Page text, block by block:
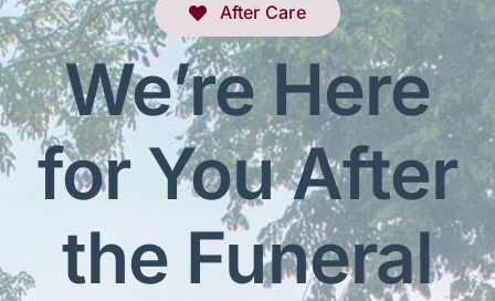
Funeral Planning
Arrange Your Funeral
Our Services
Funeral Prices & Plans
After Care
We’re Here
for You After
the Funeral